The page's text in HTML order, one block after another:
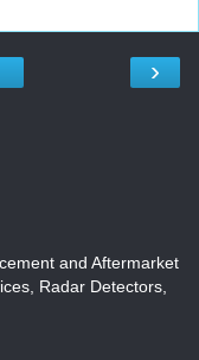
›
and Aftermarket
Radar Detectors,